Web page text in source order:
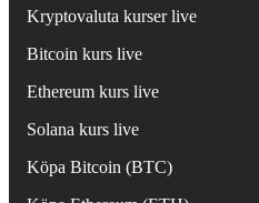
Kryptovaluta kurser live
Bitcoin kurs live
Ethereum kurs live
Solana kurs live
Köpa Bitcoin (BTC)